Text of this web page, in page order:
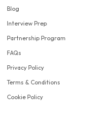
Blog
Interview Prep
Partnership Program
FAQs
Privacy Policy
Terms & Conditions
Cookie Policy